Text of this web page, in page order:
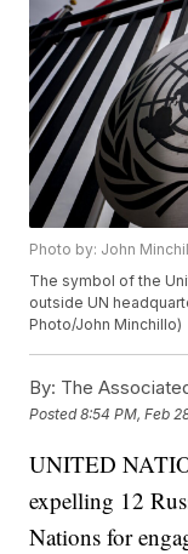
Photo by: John
The symbol of the
outside UN
Photo/John Minchillo)
By: The
Posted8:54 PM, Feb
UNITED
expelling 12
Nations for